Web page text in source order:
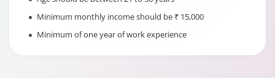
Minimum monthly income should be ₹ 15,000
Minimum of one year of work experience